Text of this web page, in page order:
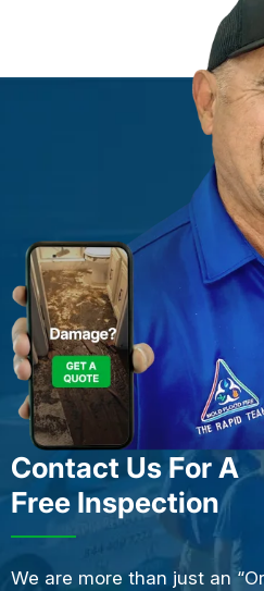
Contact Us For A
Free Inspection
We are more than just an